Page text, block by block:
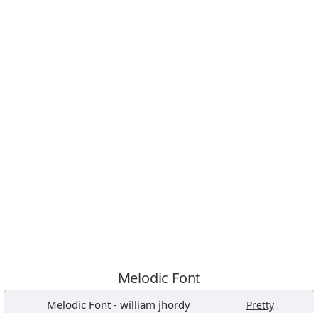
Melodic Font
Melodic Font- william jhordy Pretty ,